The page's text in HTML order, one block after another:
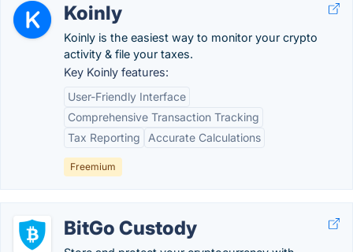
Koinly
Koinly is the easiest way to monitor your crypto
activity & file your taxes.
Key Koinly features:
User-Friendly Interface
Comprehensive Transaction Tracking
Tax Reporting
Accurate Calculations
Freemium
BitGo Custody